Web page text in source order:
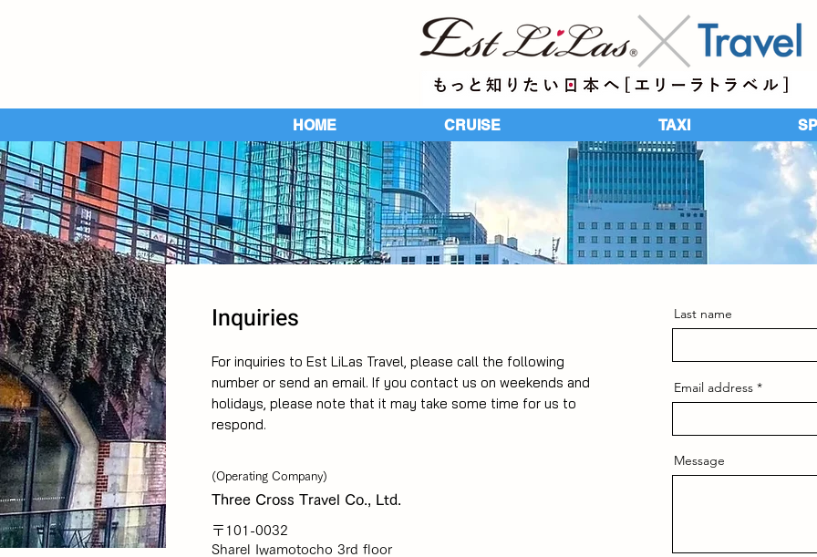
HOME CRUISE TAXI
Inquiries
For inquiries to Est LiLas Travel, please call the following
number or send an email. If you contact us on weekends and
holidays, please note that it may take some time for us to
respond.
(Operating Company)
Three Cross Travel Co., Ltd.
〒101-0032
Sharel Iwamotocho 3rd floor
Last name
Email address
Message